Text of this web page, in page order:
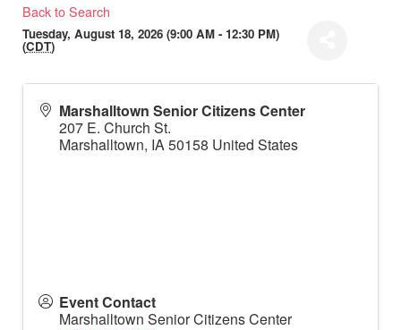
Back to Search
Tuesday, August 18, 2026 (9:00 AM - 12:30 PM)
(CDT)
Marshalltown Senior Citizens Center
207 E. Church St.
Marshalltown, IA50158 United States
Event Contact
Marshalltown Senior Citizens Center